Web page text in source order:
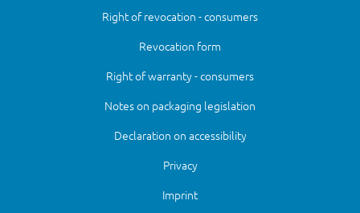
Right of revocation - consumers
Revocation form
Right of warranty - consumers
Notes on packaging legislation
Declaration on accessibility
Privacy
Imprint